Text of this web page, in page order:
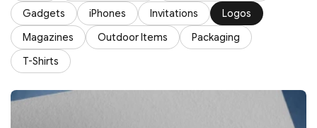
Gadgets
iPhones Invitations
Logos
Magazines
Outdoor Items
Packaging
T-Shirts